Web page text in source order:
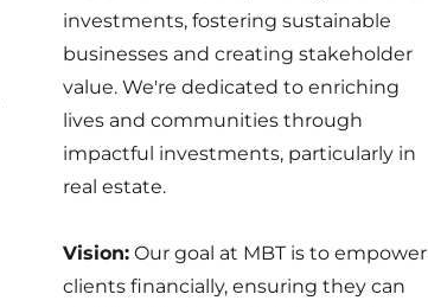
investments, fostering sustainable
businesses and creating stakeholder
value. We're dedicated to enriching
lives and communities through
impactful investments, particularly in
real estate.
Vision:Our goal at MBT is to empower
clients financially, ensuring they can